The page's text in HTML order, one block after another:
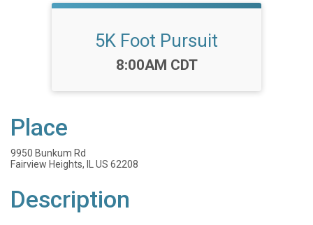
5K Foot Pursuit
Time:
8:00AM CDT
Place
9950 Bunkum Rd
Fairview Heights, IL US 62208
Description